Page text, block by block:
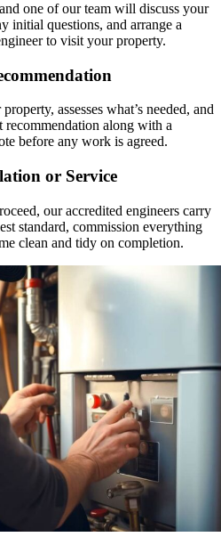
one of our team will discuss your
initial questions, and arrange a
to visit your property.
assesses what’s needed, and
recommendation along with a
before any work is agreed.
or Service
our accredited engineers carry
standard, commission everything
clean and tidy on completion.